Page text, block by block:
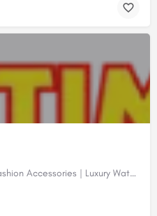
Watch Store | Perfume Store | Fashion Accessories | Luxury Watches | Online Shopping